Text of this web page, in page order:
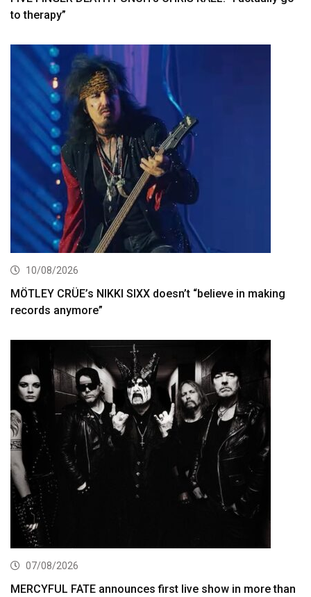
to therapy”
10/08/2026
MÖTLEY CRÜE’s NIKKI SIXX doesn’t “believe in making
records anymore”
07/08/2026
MERCYFUL FATE announces first live show in more than